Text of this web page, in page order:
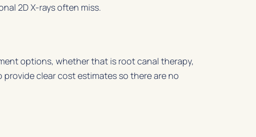
2D X-rays often miss.
options, whether that is root canal therapy,
clear cost estimates so there are no